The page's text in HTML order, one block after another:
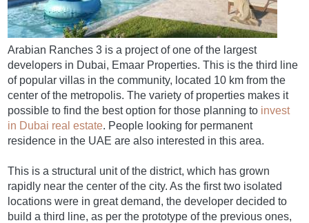
Arabian Ranches 3 is a project of one of the largest
developers in Dubai, Emaar Properties. This is the third line
of popular villas in the community, located 10 km from the
center of the metropolis. The variety of properties makes it
possible to find the best option for those planning to invest
in Dubai real estate. People looking for permanent
residence in the UAE are also interested in this area.
This is a structural unit of the district, which has grown
rapidly near the center of the city. As the first two isolated
locations were in great demand, the developer decided to
build a third line, as per the prototype of the previous ones,